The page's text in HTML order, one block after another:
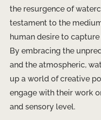
the resurgence of
testament to the
human desire to
By embracing the
and the atmospheric,
up a world of creative
engage with their work
and sensory level.